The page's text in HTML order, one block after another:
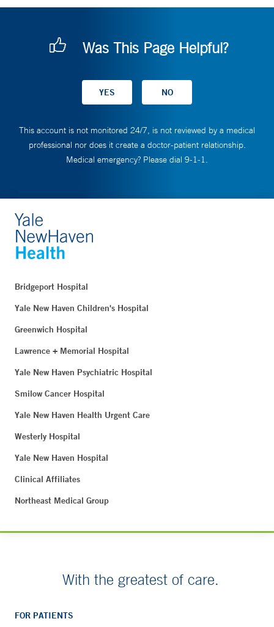
Was This Page Helpful?
This account is not monitored 24/7, is not reviewed by a medical
professional nor does it create a doctor-patient relationship.
Medical emergency? Please dial 9-1-1.
Bridgeport Hospital
Yale New Haven Children's Hospital
Greenwich Hospital
Lawrence + Memorial Hospital
Yale New Haven Psychiatric Hospital
Smilow Cancer Hospital
Yale New Haven Health Urgent Care
Westerly Hospital
Yale New Haven Hospital
Clinical Affiliates
Northeast Medical Group
With the greatest of care.
FOR PATIENTS